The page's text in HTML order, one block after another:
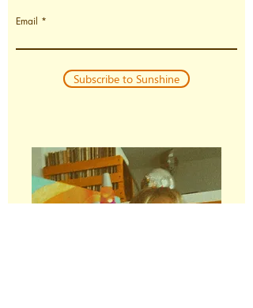
Email
Subscribe to Sunshine